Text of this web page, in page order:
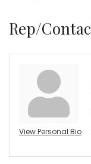
Rep/
View Personal Bio